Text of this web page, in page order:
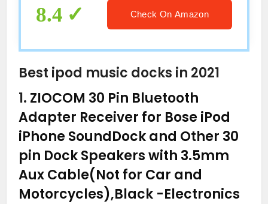
8.4 Check On Amazon
Best ipod music docks in 2021
1. ZIOCOM 30 Pin Bluetooth
Adapter Receiver for Bose iPod
iPhone SoundDock and Other 30
pin Dock Speakers with 3.5mm
Aux Cable(Not for Car and
Motorcycles),Black -Electronics